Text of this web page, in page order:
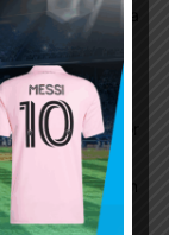
. Molina made a
during those
this forum
ability in
that position for
to become a
vain when
@anuparno